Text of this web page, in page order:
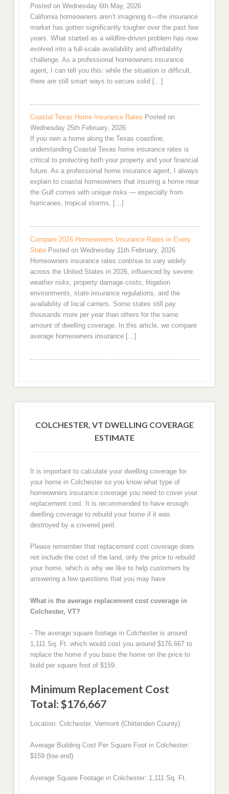
Posted on Wednesday 6th May, 2026
California homeowners aren’t imagining it—the insurance
market has gotten significantly tougher over the past few
years. What started as a wildfire-driven problem has now
evolved into a full-scale availability and affordability
challenge. As a professional homeowners insurance
agent, I can tell you this: while the situation is difficult,
there are still smart ways to secure solid […]
Coastal Texas Home Insurance Rates Posted on
Wednesday 25th February, 2026
If you own a home along the Texas coastline,
understanding Coastal Texas home insurance rates is
critical to protecting both your property and your financial
future. As a professional home insurance agent, I always
explain to coastal homeowners that insuring a home near
the Gulf comes with unique risks — especially from
hurricanes, tropical storms, […]
Compare 2026 Homeowners Insurance Rates in Every
State Posted on Wednesday 11th February, 2026
Homeowners insurance rates continue to vary widely
across the United States in 2026, influenced by severe
weather risks, property damage costs, litigation
environments, state insurance regulations, and the
availability of local carriers. Some states still pay
thousands more per year than others for the same
amount of dwelling coverage. In this article, we compare
average homeowners insurance […]
COLCHESTER, VT DWELLING COVERAGE
ESTIMATE
It is important to calculate your dwelling coverage for
your home in Colchester so you know what type of
homeowners insurance coverage you need to cover your
replacement cost. It is recommended to have enough
dwelling coverage to rebuild your home if it was
destroyed by a covered peril.
Please remember that replacement cost coverage does
not include the cost of the land, only the price to rebuild
your home, which is why we like to help customers by
answering a few questions that you may have.
What is the average replacement cost coverage in
Colchester, VT?
- The average square footage in Colchester is around
1,111 Sq. Ft. which would cost you around $176,667 to
replace the home if you base the home on the price to
build per square foot of $159.
Minimum Replacement Cost
Total: $176,667
Location: Colchester, Vermont (Chittenden County)
Average Building Cost Per Square Foot in Colchester:
$159 (low end)
Average Square Footage in Colchester: 1,111 Sq. Ft.